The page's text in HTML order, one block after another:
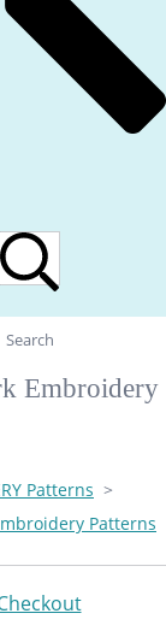
Search
Embroidery
Patterns >
Patterns